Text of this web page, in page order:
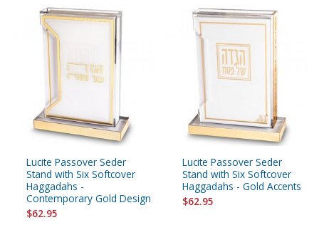
Lucite Passover Seder
Stand with Six Softcover
Haggadahs -
Contemporary Gold Design
$62.95
Lucite Passover Seder
Stand with Six Softcover
Haggadahs - Gold Accents
$62.95